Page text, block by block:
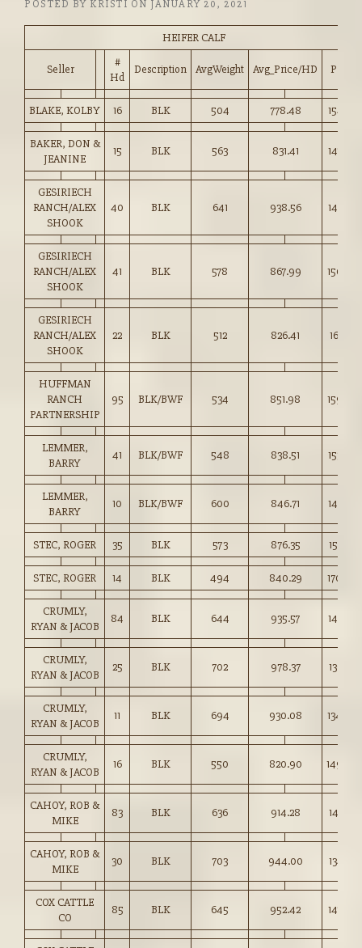
POSTED BY KRISTI ON JANUARY 20, 2021
HEIFER CALF
Seller
#
Hd
Description AvgWeight Avg_Price/HD Price
BLAKE, KOLBY 16 BLK 504 778.48 154.25
BAKER, DON &
JEANINE
15 BLK 563 831.41 147.50
GESIRIECH
RANCH/ALEX
SHOOK
40 BLK 641 938.56 146.25
GESIRIECH
RANCH/ALEX
SHOOK
41 BLK 578 867.99 150.00
GESIRIECH
RANCH/ALEX
SHOOK
22 BLK 512 826.41 161.25
HUFFMAN
RANCH
PARTNERSHIP
95 BLK/BWF 534 851.98 159.50
LEMMER,
BARRY
41 BLK/BWF 548 838.51 153.00
LEMMER,
BARRY
10 BLK/BWF 600 846.71 141.00
STEC, ROGER 35 BLK 573 876.35 152.75
STEC, ROGER 14 BLK 494 840.29 170.00
CRUMLY,
RYAN & JACOB
84 BLK 644 935.57 145.25
CRUMLY,
RYAN & JACOB
25 BLK 702 978.37 139.25
CRUMLY,
RYAN & JACOB
11 BLK 694 930.08 134.00
CRUMLY,
RYAN & JACOB
16 BLK 550 820.90 149.00
CAHOY, ROB &
MIKE
83 BLK 636 914.28 143.75
CAHOY, ROB &
MIKE
30 BLK 703 944.00 134.25
COX CATTLE
CO
85 BLK 645 952.42 147.50